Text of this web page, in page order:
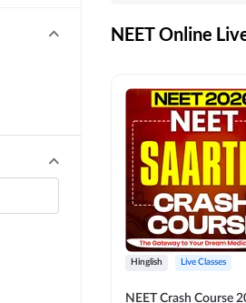
NEET Online
Hinglish Live Classes
NEET Crash Course